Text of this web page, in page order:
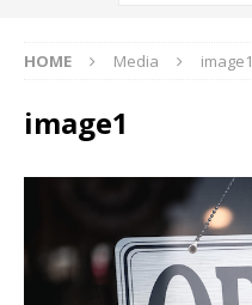
HOME Media image1
image1